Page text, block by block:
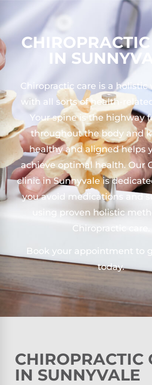
CHIROPRACTIC
IN
Chiropractic care is a holistic
with all sorts of health-
Your spine is the highway
throughout the body and
healthy and aligned helps
achieve optimal health. Our
clinic in Sunnyvale is
you avoid medications and
using proven holistic
Chiropractic care.
Book your appointment to
today.
CHIROPRACTIC
IN SUNNYVALE